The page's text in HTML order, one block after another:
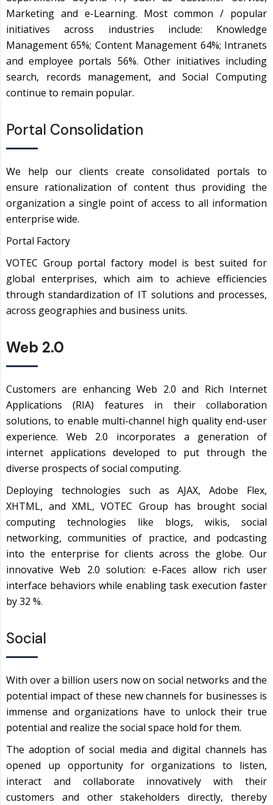
Marketing and e-Learning. Most common / popular
initiatives across industries include: Knowledge
Management 65%; Content Management 64%; Intranets
and employee portals 56%. Other initiatives including
search, records management, and Social Computing
continue to remain popular.
Portal Consolidation
We help our clients create consolidated portals to
ensure rationalization of content thus providing the
organization a single point of access to all information
enterprise wide.
Portal Factory
VOTEC Group portal factory model is best suited for
global enterprises, which aim to achieve efficiencies
through standardization of IT solutions and processes,
across geographies and business units.
Web 2.0
Customers are enhancing Web 2.0 and Rich Internet
Applications (RIA) features in their collaboration
solutions, to enable multi-channel high quality end-user
experience. Web 2.0 incorporates a generation of
internet applications developed to put through the
diverse prospects of social computing.
Deploying technologies such as AJAX, Adobe Flex,
XHTML, and XML, VOTEC Group has brought social
computing technologies like blogs, wikis, social
networking, communities of practice, and podcasting
into the enterprise for clients across the globe. Our
innovative Web 2.0 solution: e-Faces allow rich user
interface behaviors while enabling task execution faster
by 32 %.
Social
With over a billion users now on social networks and the
potential impact of these new channels for businesses is
immense and organizations have to unlock their true
potential and realize the social space hold for them.
The adoption of social media and digital channels has
opened up opportunity for organizations to listen,
interact and collaborate innovatively with their
customers and other stakeholders directly, thereby